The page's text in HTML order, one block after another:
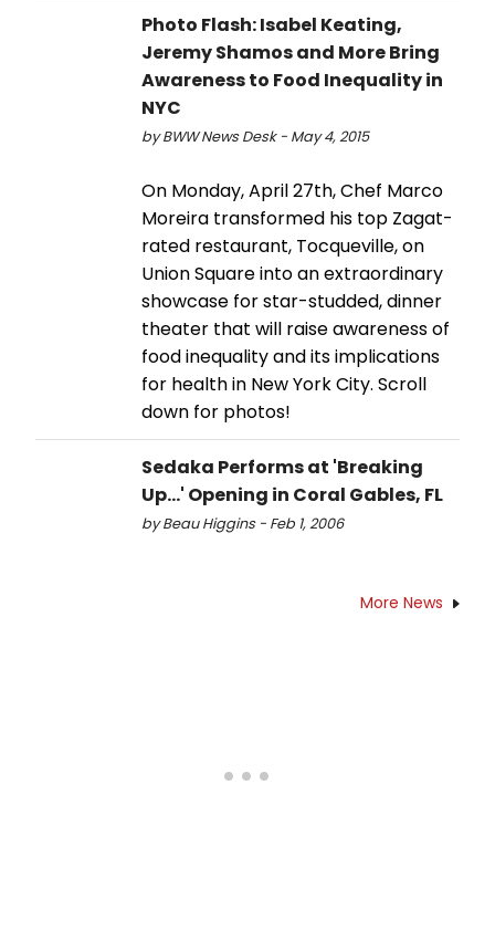
Photo Flash: Isabel Keating,
Jeremy Shamos and More Bring
Awareness to Food Inequality in
NYC
by BWW News Desk - May 4, 2015
On Monday, April 27th, Chef Marco
Moreira transformed his top Zagat-
rated restaurant, Tocqueville, on
Union Square into an extraordinary
showcase for star-studded, dinner
theater that will raise awareness of
food inequality and its implications
for health in New York City. Scroll
down for photos!
Sedaka Performs at 'Breaking
Up...' Opening in Coral Gables, FL
by Beau Higgins - Feb 1, 2006
More News